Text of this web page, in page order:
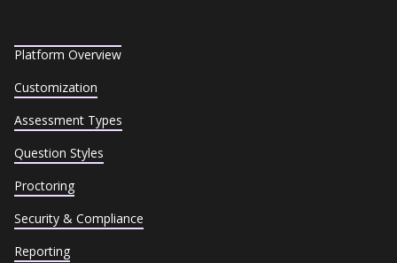
Platform Overview
Customization
Assessment Types
Question Styles
Proctoring
Security & Compliance
Reporting